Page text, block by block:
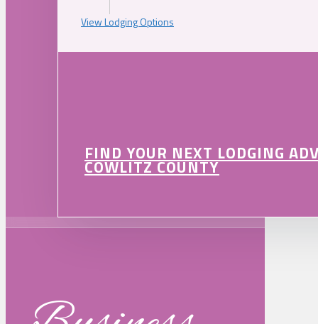
View Lodging Options
FIND YOUR NEXT LODGING
COWLITZ COUNTY